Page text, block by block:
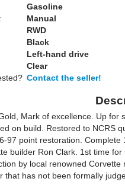
Gasoline
Manual
RWD
Black
Left-hand drive
Clear
Contact the seller!
Mark of excellence. Up for
on build. Restored to NCRS
97 point restoration.
builder Ron Clark. 1st time
by local renowned
that has not been formally